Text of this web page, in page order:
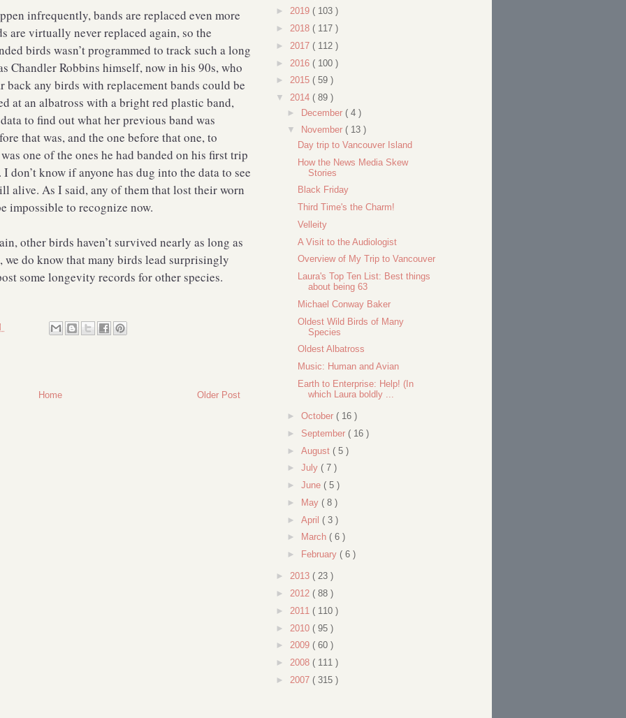
infrequently, bands are replaced even more
are virtually never replaced again, so the
birds wasn’t programmed to track such a long
Chandler Robbins himself, now in his 90s, who
back any birds with replacement bands could be
at an albatross with a bright red plastic band,
to find out what her previous band was
that was, and the one before that one, to
one of the ones he had banded on his first trip
know if anyone has dug into the data to see
alive. As I said, any of them that lost their worn
impossible to recognize now.
other birds haven’t survived nearly as long as
do know that many birds lead surprisingly
some longevity records for other species.
Older Post
Home
► 2019 ( 103 )
► 2018 ( 117 )
► 2017 ( 112 )
► 2016 ( 100 )
► 2015 ( 59 )
▼ 2014 ( 89 )
► December ( 4 )
▼
November ( 13 )
Day trip to Vancouver Island
How the News Media Skew
Stories
Black Friday
Third Time's the Charm!
Velleity
A Visit to the Audiologist
Overview of My Trip to Vancouver
Laura's Top Ten List: Best things
about being 63
Michael Conway Baker
Oldest Wild Birds of Many
Species
Oldest Albatross
Music: Human and Avian
Earth to Enterprise: Help! (In
which Laura boldly ...
► October ( 16 )
► September ( 16 )
► August ( 5 )
► July ( 7 )
► June ( 5 )
►
May ( 8 )
► April ( 3 )
►
March ( 6 )
►
February ( 6 )
► 2013 ( 23 )
► 2012 ( 88 )
► 2011 ( 110 )
► 2010 ( 95 )
► 2009 ( 60 )
► 2008 ( 111 )
► 2007 ( 315 )